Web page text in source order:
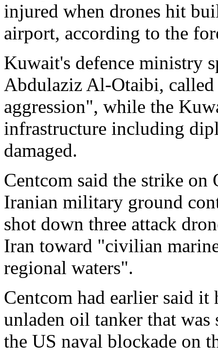
injured when drones hit
airport, according to the
Kuwait's defence ministry
Abdulaziz Al-Otaibi,
aggression", while the
infrastructure including
damaged.
Centcom said the strike on
Iranian military ground
shot down three attack
Iran toward "civilian
regional waters".
Centcom had earlier said
unladen oil tanker that
the US naval blockade on